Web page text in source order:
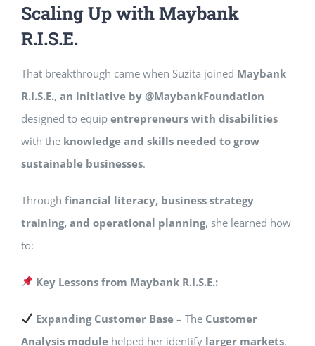
Scaling Up with Maybank
R.I.S.E.
That breakthrough came when Suzita joined Maybank
R.I.S.E., an initiative by @MaybankFoundation
designed to equip entrepreneurs with disabilities
with the knowledge and skills needed to grow
sustainable businesses.
Through financial literacy, business strategy
training, and operational planning, she learned how
to:
Key Lessons from Maybank R.I.S.E.:
Expanding Customer Base – The Customer
Analysis module helped her identify larger markets.